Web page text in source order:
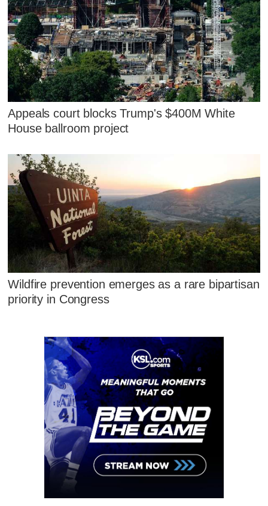
Appeals court blocks Trump's $400M White
House ballroom project
Wildfire prevention emerges as a rare bipartisan
priority in Congress